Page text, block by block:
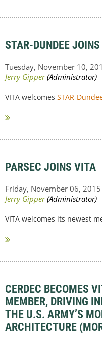
STAR-DUNDEE
VITA welcomes STAR-
PARSEC JOINS VITA
VITA welcomes its newest
CERDEC BECOMES
MEMBER, DRIVING
THE U.S. ARMY’S
ARCHITECTURE